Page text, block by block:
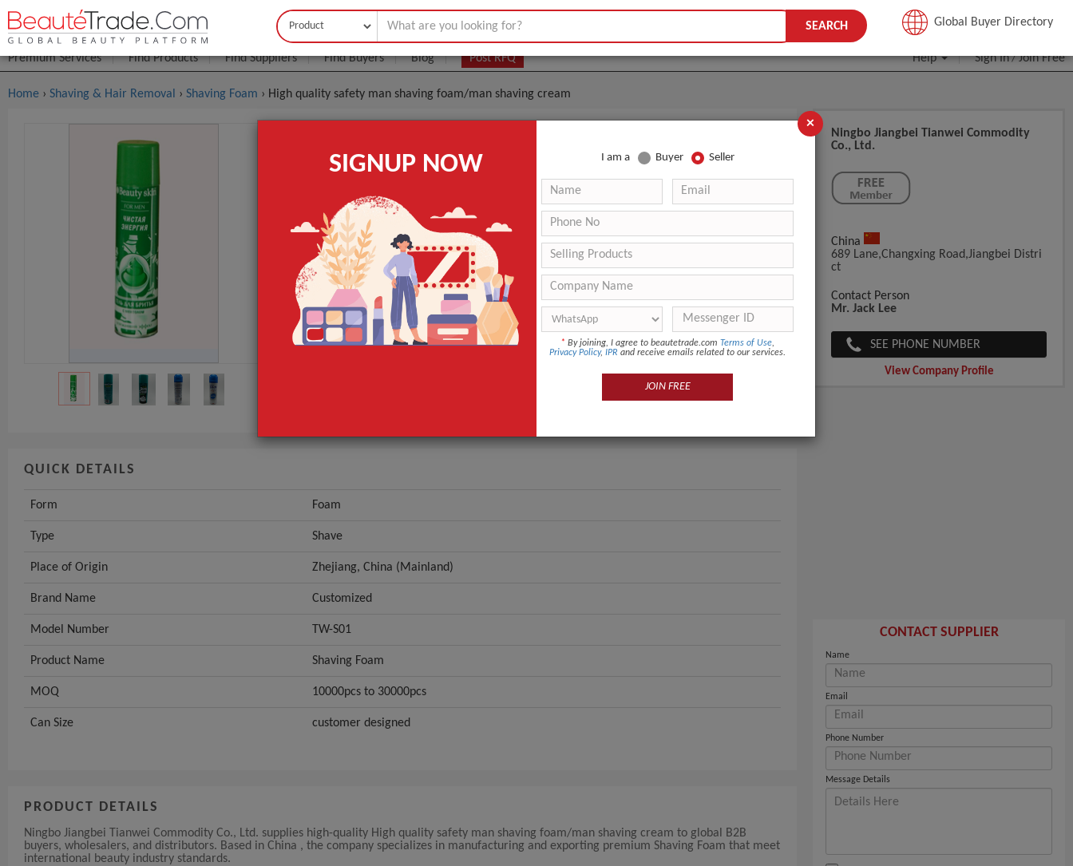
Buyer Seller JOIN FREE
Premium Services Find Products Find Suppliers Find Buyers Blog Post RFQ Help Sign In/Join Free
SEARCH Global Buyer Directory
Home › Shaving & Hair Removal › Shaving Foam › High quality safety man shaving foam/man shaving cream
High Quality Safety Man Shaving Foam/man Shaving Cream
(Min. Order)
MOQ.:
30000 Piece/Pieces
Packaging:
64pcs /carton or 120 pcs/carton
Port
Ningbo or Qingdao port
Lead Time
Shipped in 30 days after payment
Form
Foam
Type
Shave
QUICK DETAILS
Form Foam
Type Shave
Place of Origin Zhejiang, China (Mainland)
Brand Name Customized
Model Number TW-S01
Product Name Shaving Foam
MOQ 10000pcs to 30000pcs
Can Size customer designed
PRODUCT DETAILS
Ningbo Jiangbei Tianwei Commodity Co., Ltd. supplies high-quality High quality safety man shaving foam/man shaving cream to global B2B
buyers, wholesalers, and distributors. Based in China , the company specializes in manufacturing and exporting premium Shaving Foam that meet
international beauty industry standards.
Ningbo Jiangbei Tianwei Commodity
Co., Ltd.
China
689 Lane,Changxing Road,Jiangbei Distri
Ct
Contact Person
Mr. Jack Lee
SEE PHONE NUMBER
View Company Profile
CONTACT SUPPLIER
Name
Email
Phone Number
Message Details
×
SIGNUP NOW I am a Buyer Seller
* By joining, I agree to beautetrade.com Terms of Use,
Privacy Policy, IPR and receive emails related to our services.
JOIN FREE